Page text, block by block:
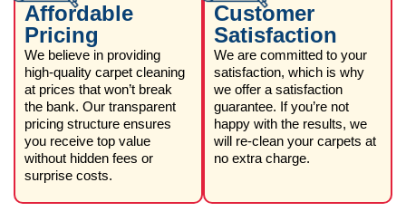
Affordable
Pricing
We believe in providing
high-quality carpet cleaning
at prices that won’t break
the bank. Our transparent
pricing structure ensures
you receive top value
without hidden fees or
surprise costs.
Customer
Satisfaction
We are committed to your
satisfaction, which is why
we offer a satisfaction
guarantee. If you’re not
happy with the results, we
will re-clean your carpets at
no extra charge.